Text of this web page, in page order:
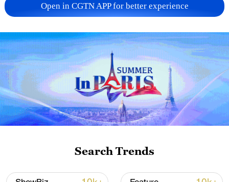
Co-hosted by CMG, China's Permanent
Mission to the UN in Geneva, and the UN
Office at Geneva, the event brought
together over 350 guests from more than
30 countries.
In a video address, CMG President Shen
Haixiong highlighted how Chinese
Chinese civilization, adding that CMG is
through technology and creative
Open in CGTN APP for better experience
Search Trends